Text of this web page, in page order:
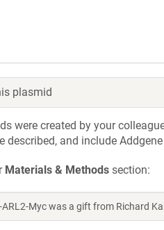
plasmid
were created by your
described, and include
Materials & Methods section:
ARL2-Myc was a gift from Richard